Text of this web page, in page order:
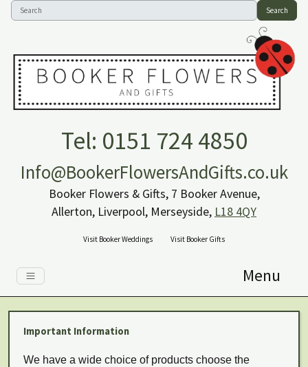
Search
Tel: 0151 724 4850
Info@BookerFlowersAndGifts.co.uk
Booker Flowers & Gifts, 7 Booker Avenue,
Allerton, Liverpool, Merseyside, L18 4QY
Visit Booker Weddings Visit Booker Gifts
Menu
Important Information
We have a wide choice of products choose the